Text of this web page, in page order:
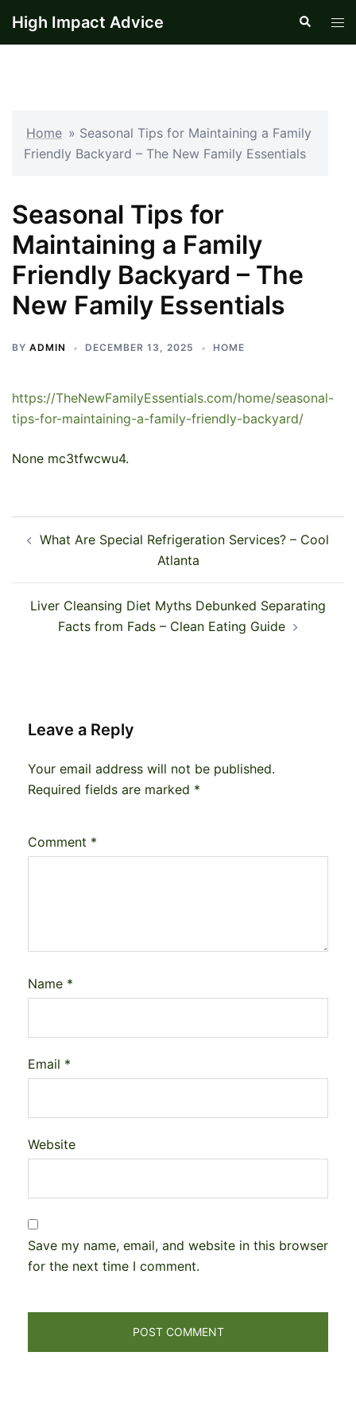
High Impact Advice Search
Home » Seasonal Tips for Maintaining a Family
Friendly Backyard – The New Family Essentials
Seasonal Tips for
Maintaining a Family
Friendly Backyard – The
New Family Essentials
BY ADMIN DECEMBER 13, 2025 HOME
https://TheNewFamilyEssentials.com/home/seasonal-
tips-for-maintaining-a-family-friendly-backyard/
None mc3tfwcwu4.
navigation
What Are Special Refrigeration Services? – Cool
Atlanta
Liver Cleansing Diet Myths Debunked Separating
Facts from Fads – Clean Eating Guide
Leave a Reply
Your email address will not be published.
Required fields are marked *
Comment *
Name *
Email *
Website
Save my name, email, and website in this browser
for the next time I comment.